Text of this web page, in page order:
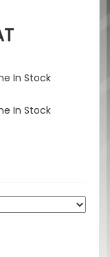
In Stock
In Stock